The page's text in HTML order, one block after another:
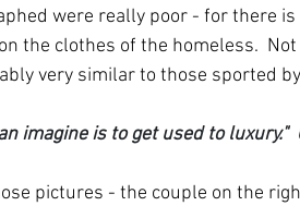
were really poor - for there
the clothes of the homeless.
very similar to those sported
imagine is to get used to luxury."
pictures - the couple on the